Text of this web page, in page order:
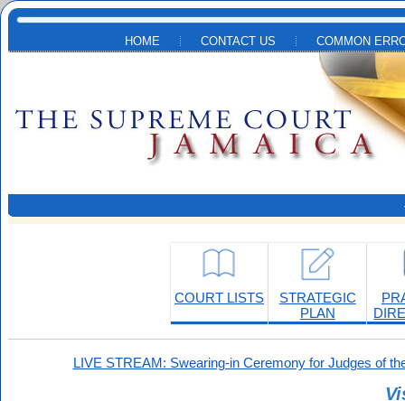
Skip to main content
HOME CONTACT US COMMON
COURT LISTS
STRATEGIC
PLAN
LIVE STREAM: Swearing-in Ceremony for Judges of